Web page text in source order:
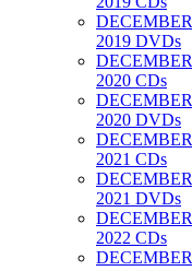
DECEMBER
2019 DVDs
DECEMBER
2020 CDs
DECEMBER
2020 DVDs
DECEMBER
2021 CDs
DECEMBER
2021 DVDs
DECEMBER
2022 CDs
DECEMBER